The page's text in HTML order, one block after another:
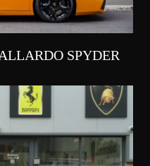
SPYDER